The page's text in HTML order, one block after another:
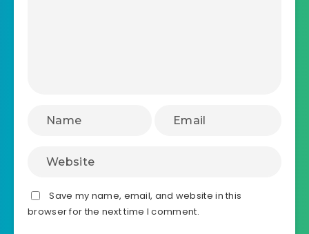
Save my name, email, and website in this
browser for the next time I comment.